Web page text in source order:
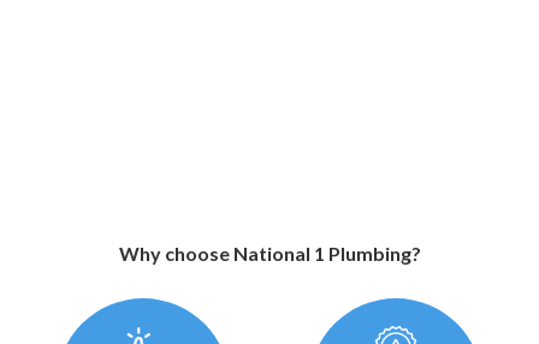
Why choose National 1 Plumbing?